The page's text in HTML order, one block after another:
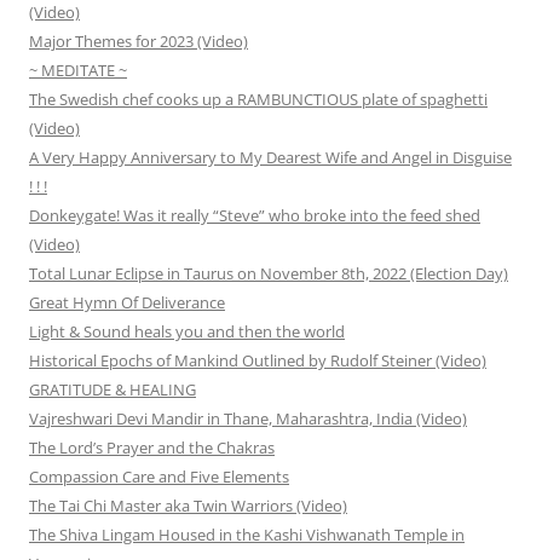
(Video)
Major Themes for 2023 (Video)
~ MEDITATE ~
The Swedish chef cooks up a RAMBUNCTIOUS plate of spaghetti
(Video)
A Very Happy Anniversary to My Dearest Wife and Angel in Disguise
! ! !
Donkeygate! Was it really “Steve” who broke into the feed shed
(Video)
Total Lunar Eclipse in Taurus on November 8th, 2022 (Election Day)
Great Hymn Of Deliverance
Light & Sound heals you and then the world
Historical Epochs of Mankind Outlined by Rudolf Steiner (Video)
GRATITUDE & HEALING
Vajreshwari Devi Mandir in Thane, Maharashtra, India (Video)
The Lord’s Prayer and the Chakras
Compassion Care and Five Elements
The Tai Chi Master aka Twin Warriors (Video)
The Shiva Lingam Housed in the Kashi Vishwanath Temple in